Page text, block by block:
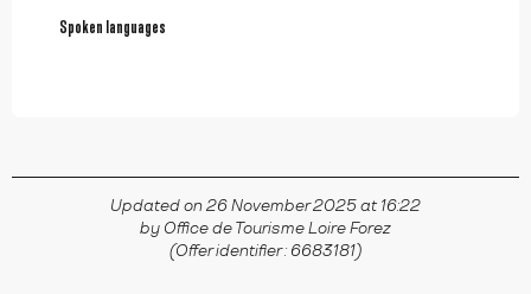
Spoken languages
Spoken languages
Updated on 26 November 2025 at 16:22
by Office de Tourisme Loire Forez
(Offer identifier : 6683181)